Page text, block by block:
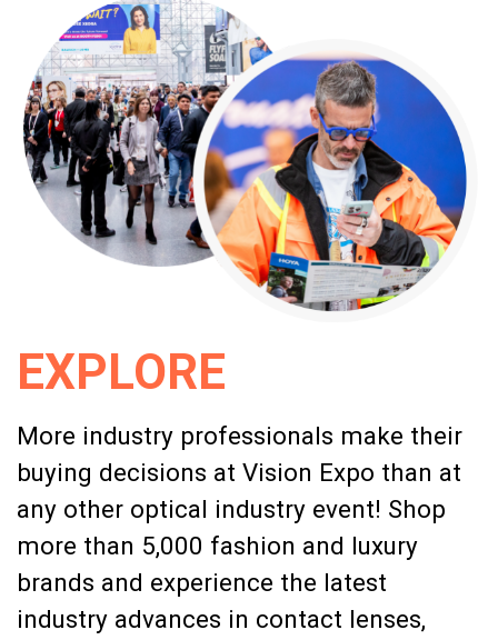
EXPLORE
More industry professionals make their
buying decisions at Vision Expo than at
any other optical industry event! Shop
more than 5,000 fashion and luxury
brands and experience the latest
industry advances in contact lenses,